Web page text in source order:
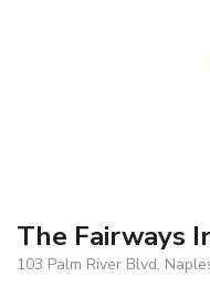
The Fairways
103 Palm River Blvd,